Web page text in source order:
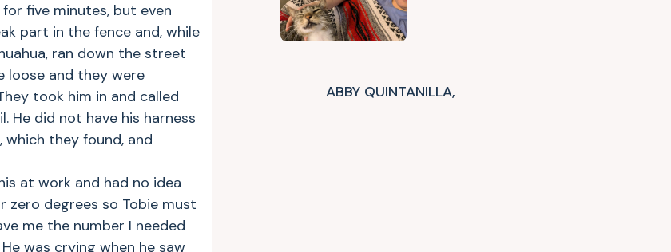
five minutes, but even
part in the fence and, while
ran down the street
loose and they were
took him in and called
He did not have his harness
they found, and
at work and had no idea
zero degrees so Tobie must
me the number I needed
was crying when he saw
ABBY QUINTANILLA,